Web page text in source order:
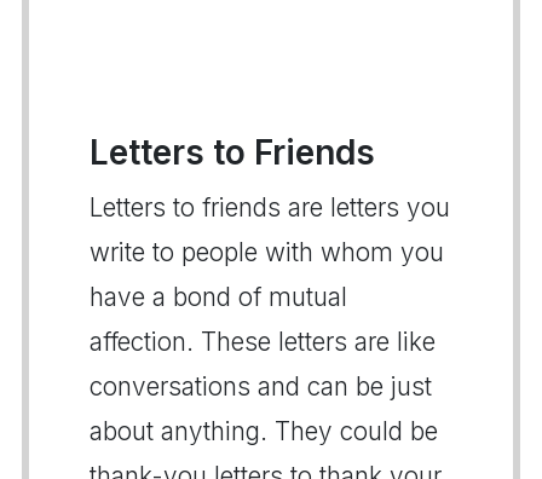
Letters to Friends
Letters to friends are letters you
write to people with whom you
have a bond of mutual
affection. These letters are like
conversations and can be just
about anything. They could be